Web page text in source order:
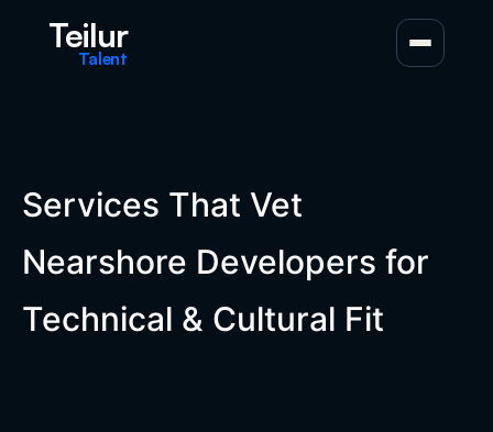
Teilur
Talent
Services That Vet
Nearshore Developers for
Technical & Cultural Fit